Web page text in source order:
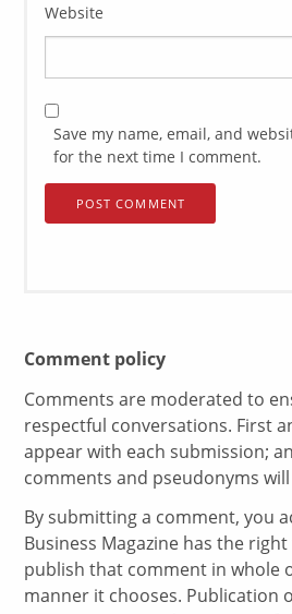
Website
Save my name, email, and
for the next time I comment.
Comment policy
Comments are moderated to
respectful conversations. First
appear with each submission;
comments and pseudonyms
By submitting a comment, you
Business Magazine has the
publish that comment in whole
manner it chooses. Publication